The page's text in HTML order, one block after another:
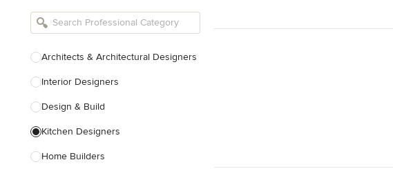
Architects & Architectural Designers
Interior Designers
Design & Build
Kitchen Designers
Home Builders